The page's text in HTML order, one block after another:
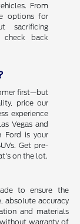
From
options for
sacrificing
check back
first—but
price our
experience
Vegas and
Ford is your
Get pre-
on the lot.
to ensure the
absolute accuracy
and materials
warranty of